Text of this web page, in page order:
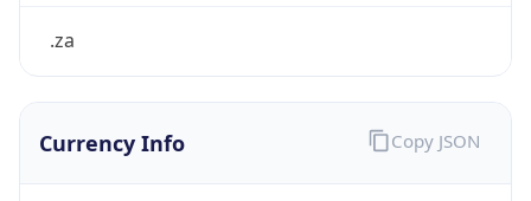
.za
Currency Info Copy JSON